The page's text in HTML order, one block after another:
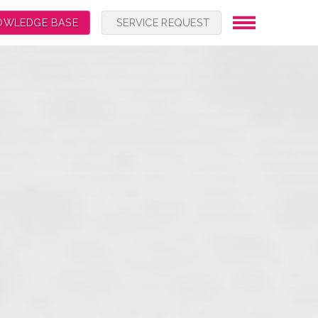
BASE SERVICE REQUEST